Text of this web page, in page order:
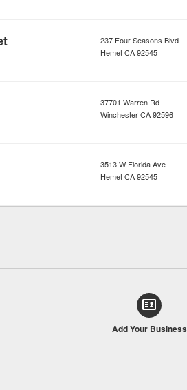
237 Four Seasons Blvd
HemetCA92545
37701 Warren Rd
WinchesterCA92596
3513 W Florida Ave
HemetCA92545
Add Your Business